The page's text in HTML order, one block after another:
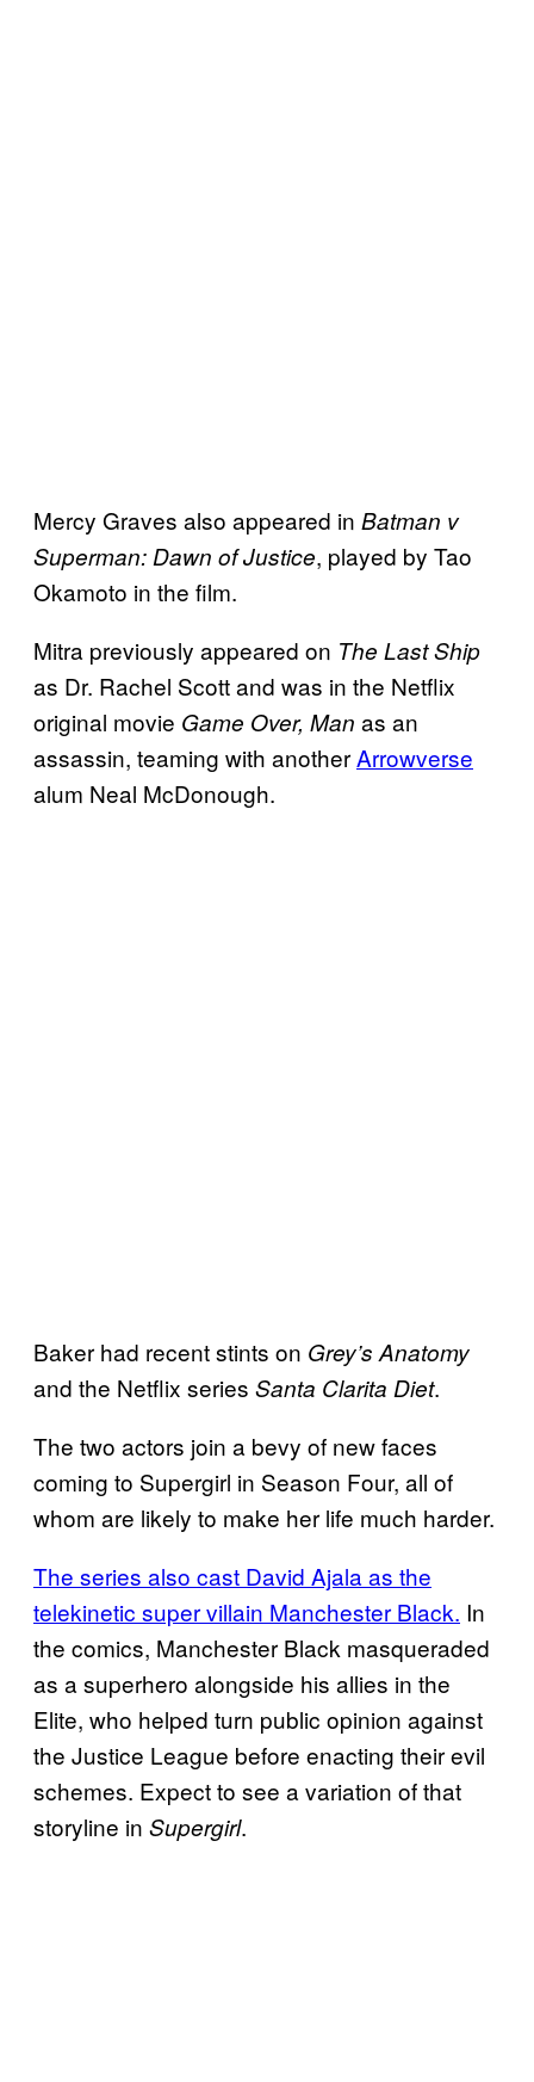
Mercy Graves also appeared in Batman v
Superman: Dawn of Justice, played by Tao
Okamoto in the film.
Mitra previously appeared on The Last Ship
as Dr. Rachel Scott and was in the Netflix
original movie Game Over, Man as an
assassin, teaming with anotherArrowverse
alum Neal McDonough.
Baker had recent stints on Grey’s Anatomy
and the Netflix series Santa Clarita Diet.
The two actors join a bevy of new faces
coming to Supergirl in Season Four, all of
whom are likely to make her life much harder.
The series also cast David Ajala as the
telekinetic super villain Manchester Black. In
the comics, Manchester Black masqueraded
as a superhero alongside his allies in the
Elite, who helped turn public opinion against
the Justice League before enacting their evil
schemes. Expect to see a variation of that
storyline in Supergirl.